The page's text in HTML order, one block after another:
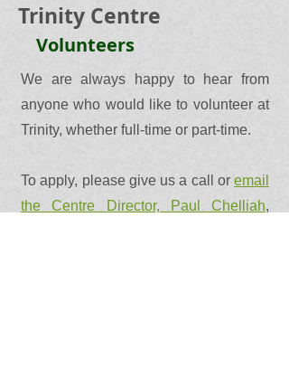
Trinity Centre
Volunteers
We are always happy to hear from
anyone who would like to volunteer at
Trinity, whether full-time or part-time.
To apply, please give us a call or email
the Centre Director, Paul Chelliah,